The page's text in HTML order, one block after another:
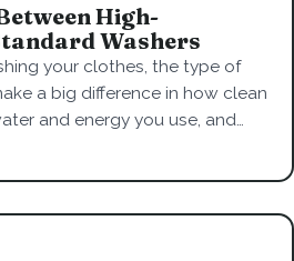
High-
Washers
your clothes, the type of
a big difference in how clean
and energy you use, and…